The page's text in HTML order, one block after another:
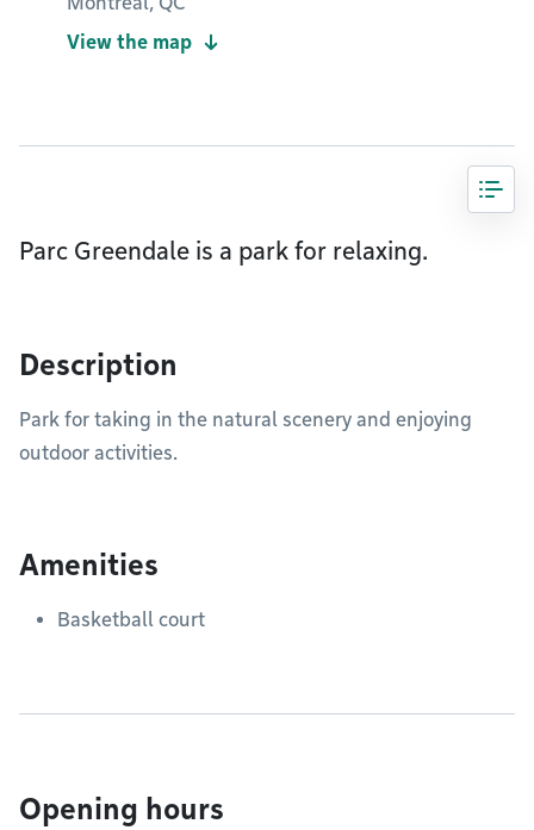
View the map
Parc Greendale is a park for relaxing.
Description
Park for taking in the natural scenery and enjoying
outdoor activities.
Amenities
Basketball court
Opening hours